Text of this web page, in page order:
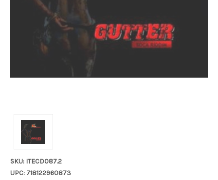
SKU: ITECD087.2
UPC: 718122960873